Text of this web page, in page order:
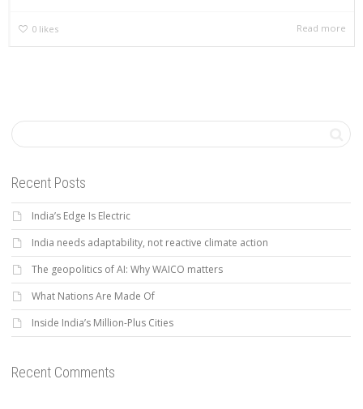
0 likes Read more
Recent Posts
India’s Edge Is Electric
India needs adaptability, not reactive climate action
The geopolitics of AI: Why WAICO matters
What Nations Are Made Of
Inside India’s Million-Plus Cities
Recent Comments